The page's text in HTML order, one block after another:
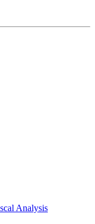
Analysis